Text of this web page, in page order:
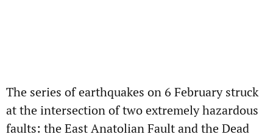
The series of earthquakes on 6 February struck
at the intersection of two extremely hazardous
faults: the East Anatolian Fault and the Dead